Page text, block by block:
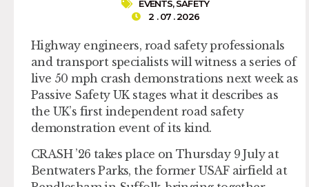
EVENTS,SAFETY
2 . 07 . 2026
Highway engineers, road safety professionals
and transport specialists will witness a series of
live 50 mph crash demonstrations next week as
Passive Safety UK stages what it describes as
the UK’s first independent road safety
demonstration event of its kind.
CRASH ’26 takes place on Thursday 9 July at
Bentwaters Parks, the former USAF airfield at